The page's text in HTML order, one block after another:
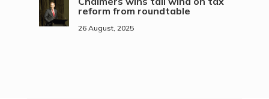
reform from roundtable
26 August, 2025